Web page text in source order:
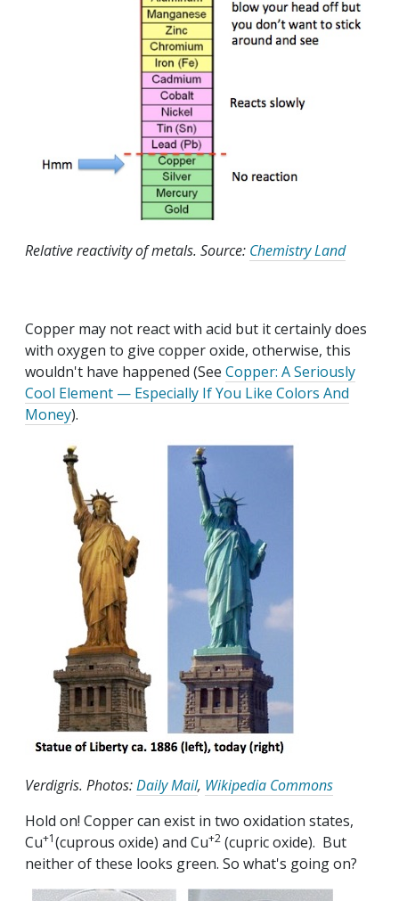
Relative reactivity of metals. Source: Chemistry Land
Copper may not react with acid but it certainly does
with oxygen to give copper oxide, otherwise, this
wouldn't have happened (See Copper: A Seriously
Cool Element — Especially If You Like Colors And
Money).
Verdigris. Photos:Daily Mail, Wikipedia Commons
Hold on! Copper can exist in two oxidation states,
Cu+1(cuprous oxide) and Cu+2 (cupric oxide). But
neither of these looks green. So what's going on?